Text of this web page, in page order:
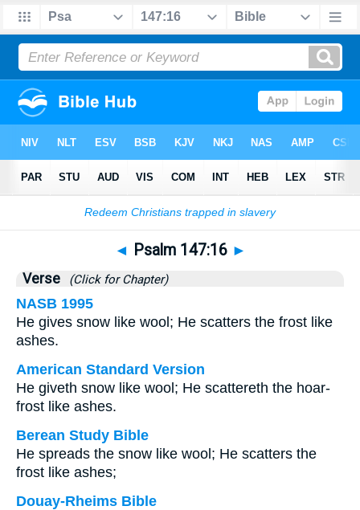
Bible > Psalms>Chapter 147> Verse 16
◄ Psalm 147:16 ►
Verse (Click for Chapter)
NASB 1995
He gives snow like wool; He scatters the frost like
ashes.
American Standard Version
He giveth snow like wool; He scattereth the hoar-
frost like ashes.
Berean Study Bible
He spreads the snow like wool; He scatters the
frost like ashes;
Douay-Rheims Bible